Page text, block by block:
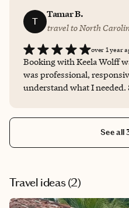
T
Tamar B.
travel to North
over 1 year
Booking with Keela Wolff
was professional,
understand what I needed.
See all
Travel ideas (2)